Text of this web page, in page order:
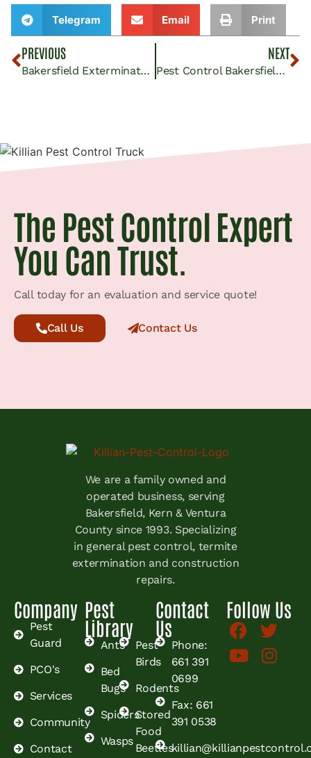
Telegram Email Print
PREVIOUS
Bakersfield Exterminator Services | Expert Pest Control
NEXT
Pest Control Bakersfield CA: Orchard Owners Combat Pests
The Pest Control Expert
You Can Trust.
Call today for an evaluation and service quote!
Call Us Contact Us
We are a family owned and
operated business, serving
Bakersfield, Kern & Ventura
County since 1993. Specializing
in general pest control, termite
extermination and construction
repairs.
Company
Pest
Guard
PCO's
Services
Community
Contact
Pest
Library
Ants
Bed
Bugs
Spiders
Wasps
Pest
Birds
Rodents
Stored
Food
Beetles
Contact
Us
Phone:
661 391
0699
Fax: 661
391 0538
Follow Us